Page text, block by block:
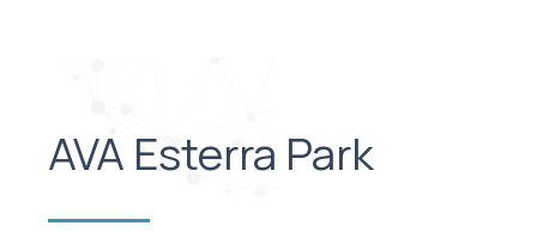
AVA Esterra Park